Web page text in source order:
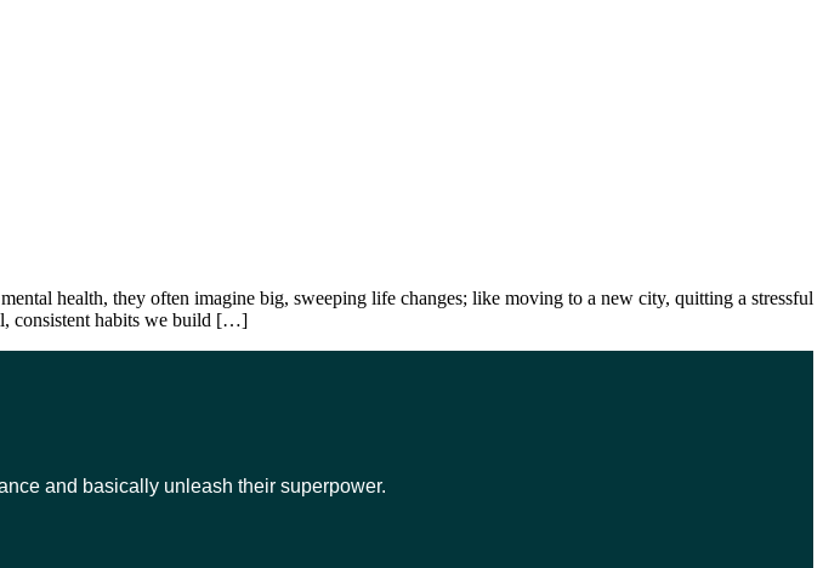
health, they often imagine big, sweeping life changes; like moving to a new city, quitting a stressful
consistent habits we build […]
and basically unleash their superpower.